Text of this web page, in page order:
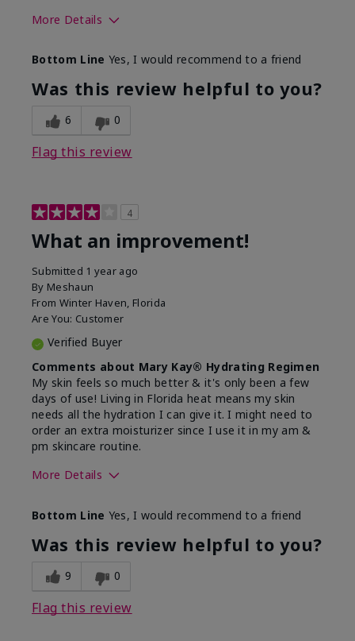
More Details
What led you to try this
product?
Signs of Aging
What was your overall usage
experience for this product?
Liked feel on
Bottom Line Yes, I would recommend to a friend
Was this review helpful to you?
6 0
Flag this review
4
What an improvement!
Submitted 1 year ago
By Meshaun
From Winter Haven, Florida
Are You: Customer
Verified Buyer
Comments about Mary Kay® Hydrating Regimen
My skin feels so much better & it's only been a few
days of use! Living in Florida heat means my skin
needs all the hydration I can give it. I might need to
order an extra moisturizer since I use it in my am &
pm skincare routine.
More Details
What led you to try this
product?
Dryness, Signs
of Aging
What was your overall usage
experience for this product?
Felt hydrating
Bottom Line Yes, I would recommend to a friend
Was this review helpful to you?
9 0
Flag this review